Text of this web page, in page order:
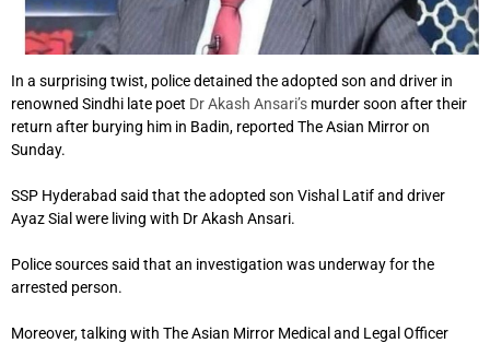
In a surprising twist, police detained the adopted son and driver in
renowned Sindhi late poet Dr Akash Ansari’s murder soon after their
return after burying him in Badin, reported The Asian Mirror on
Sunday.
SSP Hyderabad said that the adopted son Vishal Latif and driver
Ayaz Sial were living with Dr Akash Ansari.
Police sources said that an investigation was underway for the
arrested person.
Moreover, talking with The Asian Mirror Medical and Legal Officer